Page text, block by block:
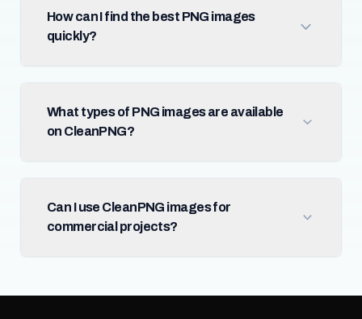
How can I find the best PNG images
quickly?
What types of PNG images are available
on CleanPNG?
Can I use CleanPNG images for
commercial projects?